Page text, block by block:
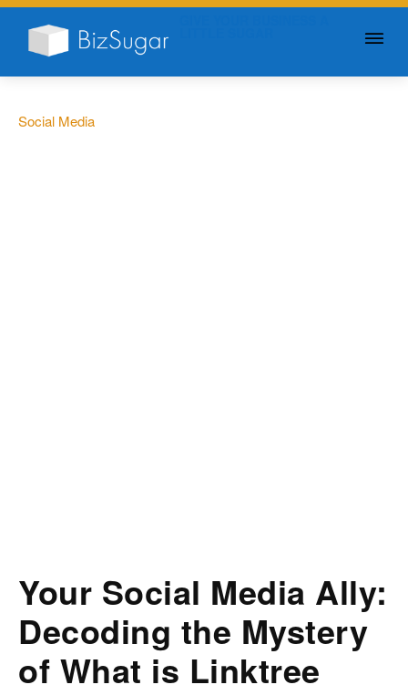
Social Media
Your Social Media Ally:
Decoding the Mystery
of What is Linktree